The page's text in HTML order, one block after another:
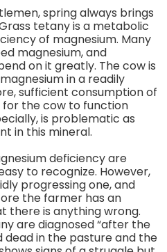
spring always brings
tetany is a metabolic
of magnesium. Many
magnesium, and
on it greatly. The cow is
in a readily
sufficient consumption of
for the cow to function
is problematic as
in this mineral.
deficiency are
to recognize. However,
progressing one, and
the farmer has an
is anything wrong.
are diagnosed “after the
dead in the pasture and the